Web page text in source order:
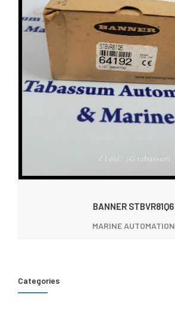
BANNER STBVR81Q6
MARINE AUTOMATION
Categories